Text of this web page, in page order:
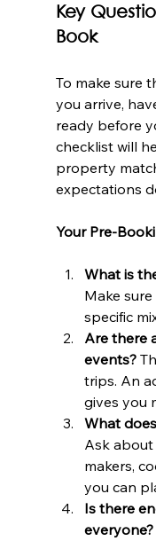
Key
Book
To make sure
you arrive,
ready before
checklist will
property
expectations
Your Pre-
What is
Make
specific
Are there
events?
trips. An
gives you
What
Ask
makers,
you can
Is there
everyone?